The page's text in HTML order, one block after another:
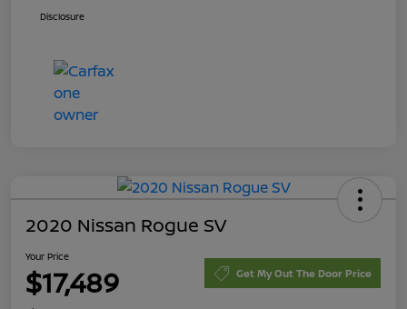
Disclosure
2020 Nissan Rogue SV
Your Price
$17,489 Get My Out The Door Price